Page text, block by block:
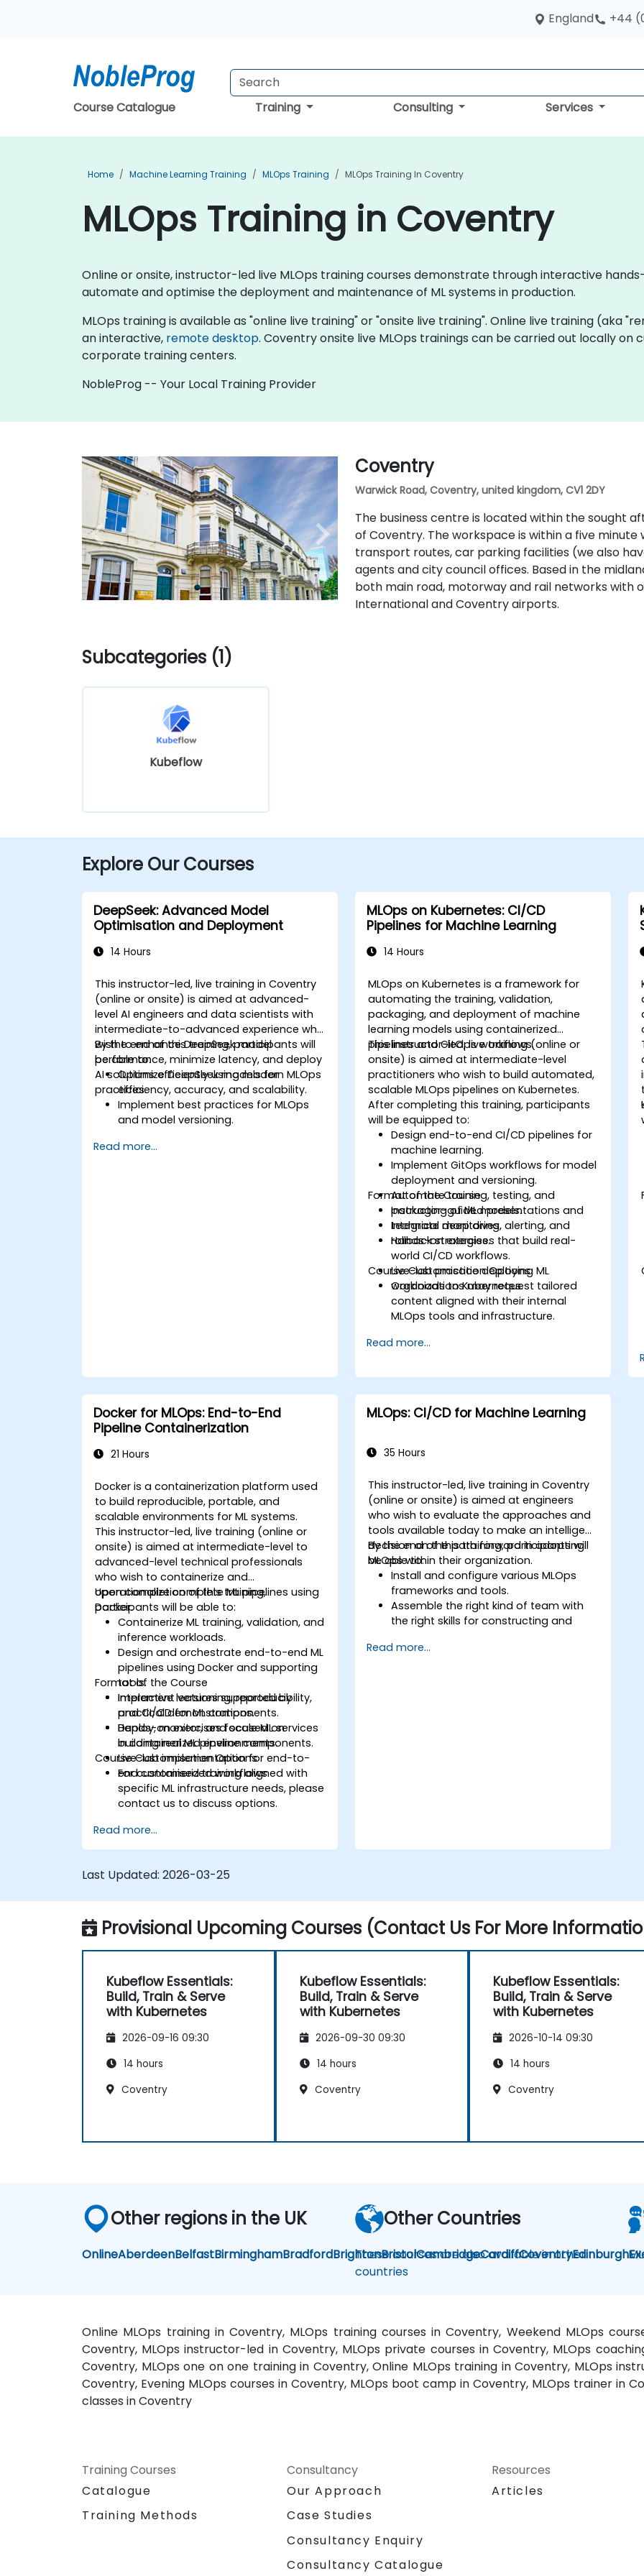
England +44
Course Catalogue Training Consulting Services
Home Machine Learning Training MLOps Training MLOps Training In Coventry
MLOps Training in Coventry
Online or onsite, instructor-led live MLOps training courses demonstrate through interactive
automate and optimise the deployment and maintenance of ML systems in production.
MLOps training is available as "online live training" or "onsite live training". Online live training (aka
an interactive, remote desktop. Coventry onsite live MLOps trainings can be carried out locally on
corporate training centers.
NobleProg -- Your Local Training Provider
Coventry
Warwick Road, Coventry, united kingdom, CV1 2DY
The business centre is located within the sought
of Coventry. The workspace is within a five
transport routes, car parking facilities (we also
agents and city council offices. Based in the
both main road, motorway and rail networks with
International and Coventry airports.
Subcategories (1)
Kubeflow
Explore Our Courses
DeepSeek: Advanced Model
Optimisation and Deployment
14 Hours
This instructor-led, live training in Coventry
(online or onsite) is aimed at advanced-
level AI engineers and data scientists with
intermediate-to-advanced experience who
wish to enhance DeepSeek model
performance, minimize latency, and deploy
AI solutions efficiently using modern MLOps
practices.
By the end of this training, participants will
be able to:
Optimize DeepSeek models for
efficiency, accuracy, and scalability.
Implement best practices for MLOps
and model versioning.
on-premise infrastructure.
Read more...
MLOps on Kubernetes: CI/CD
Pipelines for Machine Learning
14 Hours
MLOps on Kubernetes is a framework for
automating the training, validation,
packaging, and deployment of machine
learning models using containerized
pipelines and GitOps workflows.
This instructor-led, live training (online or
onsite) is aimed at intermediate-level
practitioners who wish to build automated,
scalable MLOps pipelines on Kubernetes.
After completing this training, participants
will be equipped to:
Design end-to-end CI/CD pipelines for
machine learning.
Implement GitOps workflows for model
deployment and versioning.
Automate training, testing, and
packaging of ML models.
Integrate monitoring, alerting, and
rollback strategies.
Format of the Course
Instructor-guided presentations and
technical deep dives.
Hands-on exercises that build real-
world CI/CD workflows.
Live-lab practice deploying ML
workloads to Kubernetes.
Course Customisation Options
Organizations may request tailored
content aligned with their internal
MLOps tools and infrastructure.
Read more...
Docker for MLOps: End-to-End
Pipeline Containerization
21 Hours
Docker is a containerization platform used
to build reproducible, portable, and
scalable environments for ML systems.
This instructor-led, live training (online or
onsite) is aimed at intermediate-level to
advanced-level technical professionals
who wish to containerize and
operationalize complete ML pipelines using
Docker.
Upon completion of this training,
participants will be able to:
Containerize ML training, validation, and
inference workloads.
Design and orchestrate end-to-end ML
pipelines using Docker and supporting
tools.
Implement versioning, reproducibility,
and CI/CD for ML components.
Deploy, monitor, and scale ML services
in containerized environments.
Format of the Course
Interactive lectures supported by
practical demonstrations.
Hands-on exercises focused on
building real ML pipeline components.
Live-lab implementation for end-to-
end containerized workflows.
Course Customisation Options
For customised training aligned with
specific ML infrastructure needs, please
contact us to discuss options.
Read more...
MLOps: CI/CD for Machine Learning
35 Hours
This instructor-led, live training in Coventry
(online or onsite) is aimed at engineers
who wish to evaluate the approaches and
tools available today to make an intelligent
decision on the path forward in adopting
MLOps within their organization.
By the end of this training, participants will
be able to:
Install and configure various MLOps
frameworks and tools.
Assemble the right kind of team with
the right skills for constructing and
Prepare, validate and version data for
Read more...
Last Updated: 2026-03-25
Provisional Upcoming Courses (Contact Us For More
Kubeflow Essentials:
Build, Train & Serve
with Kubernetes
2026-09-16 09:30
14 hours
Coventry
Kubeflow Essentials:
Build, Train & Serve
with Kubernetes
2026-09-30 09:30
14 hours
Coventry
Kubeflow Essentials:
Build, Train & Serve
with Kubernetes
2026-10-14 09:30
14 hours
Coventry
Other regions in the UK
OnlineAberdeenBelfastBirminghamBradfordBrightonBristolCambridgeCardiffCoventryEdinburgh
Other Countries
These courses are also available in other
countries
Online MLOps training in Coventry, MLOps training courses in Coventry, Weekend MLOps
Coventry, MLOps instructor-led in Coventry, MLOps private courses in Coventry, MLOps
Coventry, MLOps one on one training in Coventry, Online MLOps training in Coventry, MLOps
Coventry, Evening MLOps courses in Coventry, MLOps boot camp in Coventry, MLOps trainer in
classes in Coventry
Training Courses
Catalogue
Training Methods
Consultancy
Our Approach
Case Studies
Consultancy Enquiry
Consultancy Catalogue
Resources
Articles